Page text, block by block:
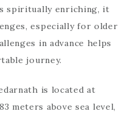
spiritually enriching, it
especially for older
in advance helps
journey.
is located at
meters above sea level,